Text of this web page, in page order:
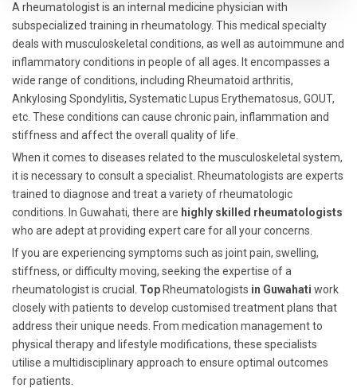
A rheumatologist is an internal medicine physician with
subspecialized training in rheumatology. This medical specialty
deals with musculoskeletal conditions, as well as autoimmune and
inflammatory conditions in people of all ages. It encompasses a
wide range of conditions, including Rheumatoid arthritis,
Ankylosing Spondylitis, Systematic Lupus Erythematosus, GOUT,
etc. These conditions can cause chronic pain, inflammation and
stiffness and affect the overall quality of life.
When it comes to diseases related to the musculoskeletal system,
it is necessary to consult a specialist. Rheumatologists are experts
trained to diagnose and treat a variety of rheumatologic
conditions. In Guwahati, there are highly skilled rheumatologists
who are adept at providing expert care for all your concerns.
If you are experiencing symptoms such as joint pain, swelling,
stiffness, or difficulty moving, seeking the expertise of a
rheumatologist is crucial. Top Rheumatologists in Guwahati work
closely with patients to develop customised treatment plans that
address their unique needs. From medication management to
physical therapy and lifestyle modifications, these specialists
utilise a multidisciplinary approach to ensure optimal outcomes
for patients.